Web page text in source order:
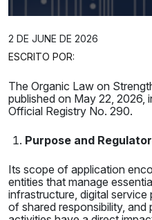
2 DE JUNE DE 2026
ESCRITO POR:
The Organic Law on
published on May 22, 2026,
Official Registry No. 290.
Purpose and
Its scope of application
entities that manage
infrastructure, digital service
of shared responsibility, and